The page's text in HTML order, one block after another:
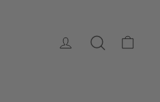
CURRENCY
LOG IN SEARCH